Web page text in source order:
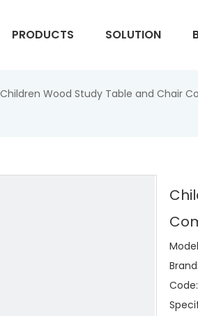
PRODUCTS SOLUTION
Children Wood Study Table and Chair
Brand:
Code: